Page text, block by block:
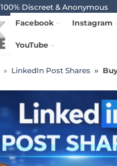
100% Discreet & Anonymous
Facebook
Instagram
YouTube
LinkedIn Post Shares